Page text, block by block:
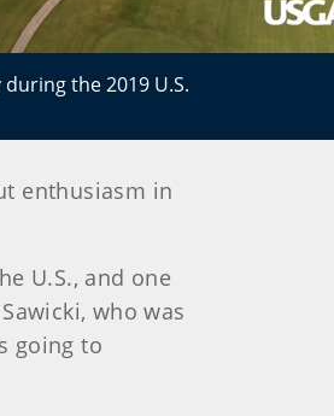
the 2019 U.S.
enthusiasm in
U.S., and one
who was
going to